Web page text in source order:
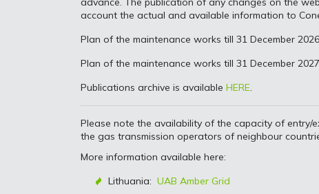
account the actual and available information to
Plan of the maintenance works till 31 December 2026
Plan of the maintenance works till 31 December 2027
Publications archive is available HERE.
Please note the availability of the capacity of
the gas transmission operators of neighbour
More information available here:
Lithuania: UAB Amber Grid